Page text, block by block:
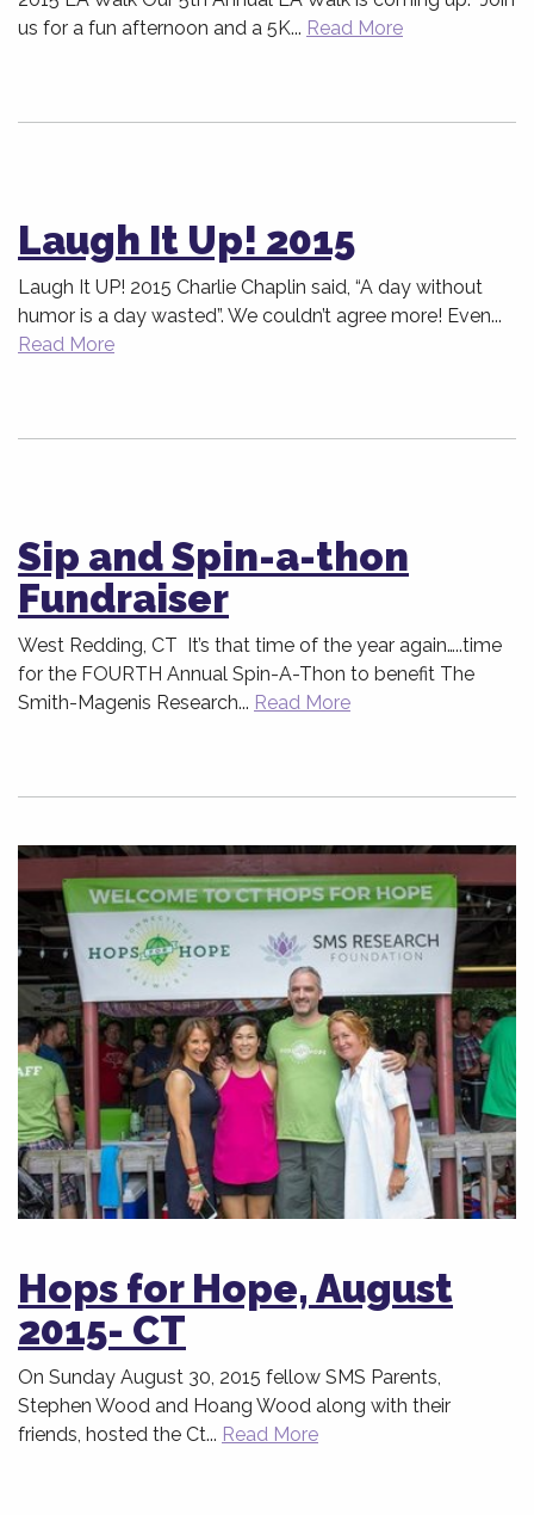
us for a fun afternoon and a 5K... Read More
Laugh It Up! 2015
Laugh It UP! 2015 Charlie Chaplin said, “A day without
humor is a day wasted”. We couldn’t agree more! Even...
Read More
Sip and Spin-a-thon
Fundraiser
West Redding, CT It’s that time of the year again…..time
for the FOURTH Annual Spin-A-Thon to benefit The
Smith-Magenis Research... Read More
Hops for Hope, August
2015- CT
On Sunday August 30, 2015 fellow SMS Parents,
Stephen Wood and Hoang Wood along with their
friends, hosted the Ct... Read More